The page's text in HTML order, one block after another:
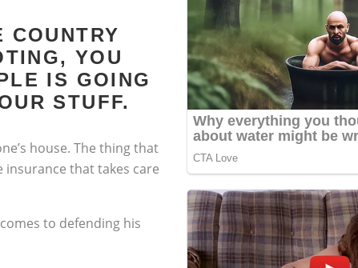
COUNTRY
YOU
IS GOING
STUFF.
house. The thing that
that takes care
to defending his